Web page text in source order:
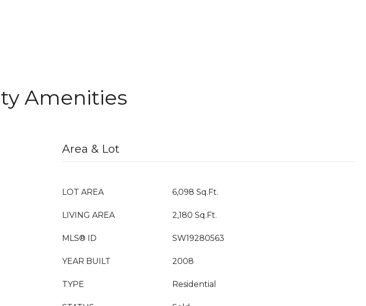
Amenities
Area & Lot
LOT AREA 6,098 Sq.Ft.
LIVING AREA 2,180 Sq.Ft.
MLS® ID SW19280563
YEAR BUILT 2008
TYPE Residential